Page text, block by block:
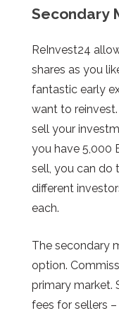
Secondary
ReInvest24
shares as you
fantastic early
want to
sell your
you have 5,000
sell, you can do
different
each.
The secondary
option.
primary market.
fees for sellers